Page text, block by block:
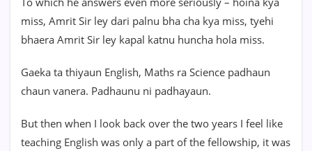
miss, Amrit Sir ley dari palnu bha cha kya miss, tyehi
bhaera Amrit Sir ley kapal katnu huncha hola miss.
Gaeka ta thiyaun English, Maths ra Science padhaun
chaun vanera. Padhaunu ni padhayaun.
But then when I look back over the two years I feel like
teaching English was only a part of the fellowship, it was